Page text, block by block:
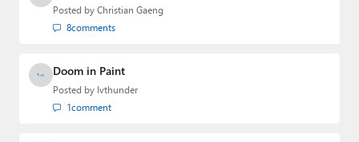
Posted by Christian Gaeng
8comments
Doom in Paint
Posted by lvthunder
1comment